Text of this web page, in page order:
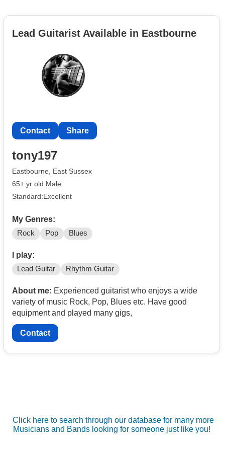
Lead Guitarist Available in Eastbourne
Contact Share
tony197
Eastbourne, East Sussex
65+ yr old Male
Standard:Excellent
My Genres:
Rock Pop Blues
I play:
Lead Guitar Rhythm Guitar
About me: Experienced guitarist who enjoys a wide
variety of music Rock, Pop, Blues etc. Have good
equipment and played many gigs,
Contact
Click here to search through our database for many more
Musicians and Bands looking for someone just like you!